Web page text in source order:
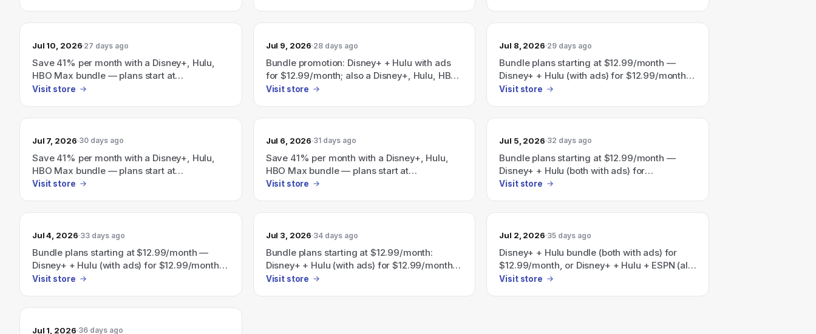
Jul 10, 2026 27 days ago
Save 41% per month with a Disney+, Hulu,
HBO Max bundle — plans start at
$19.99/month.
Visit store
Jul 9, 2026 28 days ago
Bundle promotion: Disney+ + Hulu with ads
for $12.99/month; also a Disney+, Hulu, HBO
Max bundle advertised as "Save 41%" with
Visit store
Jul 8, 2026 29 days ago
Bundle plans starting at $12.99/month —
Disney+ + Hulu (with ads) for $12.99/month;
Disney+, Hulu & ESPN (all with ads) for
Visit store
Jul 7, 2026 30 days ago
Save 41% per month with a Disney+, Hulu,
HBO Max bundle — plans start at
$19.99/month.
Visit store
Jul 6, 2026 31 days ago
Save 41% per month with a Disney+, Hulu,
HBO Max bundle — plans start at
$19.99/month.
Visit store
Jul 5, 2026 32 days ago
Bundle plans starting at $12.99/month —
Disney+ + Hulu (both with ads) for
$12.99/month or Disney+ + Hulu + ESPN (with
Visit store
Jul 4, 2026 33 days ago
Bundle plans starting at $12.99/month —
Disney+ + Hulu (with ads) for $12.99/month;
Disney+, Hulu, ESPN (with ads) for
Visit store
Jul 3, 2026 34 days ago
Bundle plans starting at $12.99/month:
Disney+ + Hulu (with ads) for $12.99/month;
Disney+ + Hulu + ESPN (all with ads) for
Visit store
Jul 2, 2026 35 days ago
Disney+ + Hulu bundle (both with ads) for
$12.99/month, or Disney+ + Hulu + ESPN (all
with ads) for $35.99/month.
Visit store
Jul 1, 2026 36 days ago